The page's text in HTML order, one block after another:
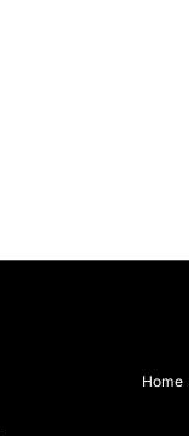
Home